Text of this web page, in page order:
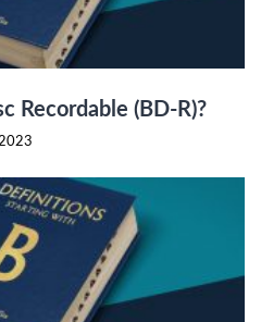
Recordable (BD-R)?